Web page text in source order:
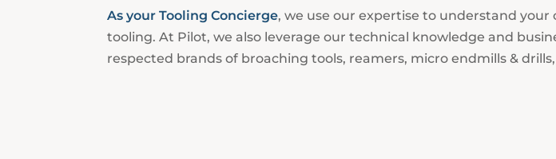
As your Tooling Concierge, we use our expertise to understand
tooling. At Pilot, we also leverage our technical knowledge and
respected brands of broaching tools, reamers, micro endmills &